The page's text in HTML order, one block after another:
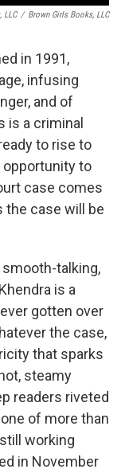
LLC / Brown Girls Books, LLC
in 1991,
infusing
and of
is a criminal
to rise to
opportunity to
case comes
the case will be
smooth-talking,
is a
gotten over
the case,
that sparks
steamy
readers riveted
of more than
working
in November